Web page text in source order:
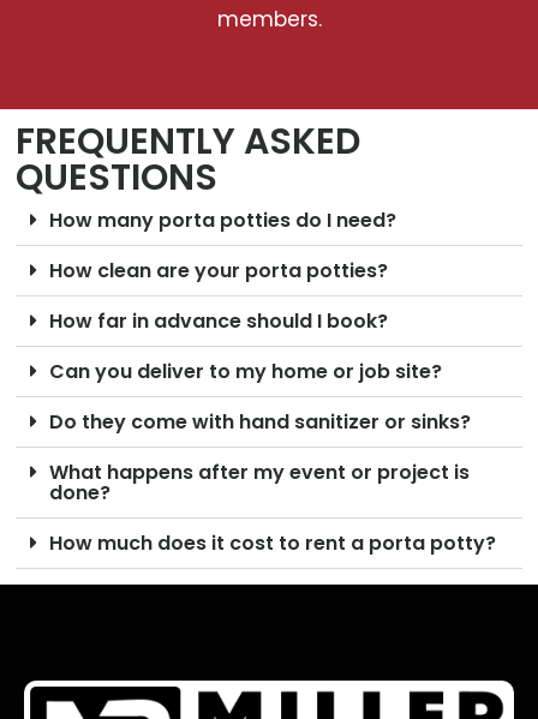
members.
FREQUENTLY ASKED
QUESTIONS
How many porta potties do I need?
How clean are your porta potties?
How far in advance should I book?
Can you deliver to my home or job site?
Do they come with hand sanitizer or sinks?
What happens after my event or project is
done?
How much does it cost to rent a porta potty?